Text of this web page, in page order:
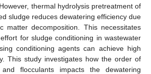
thermal hydrolysis pretreatment of
sludge reduces dewatering efficiency due
matter decomposition. This necessitates
for sludge conditioning in wastewater
conditioning agents can achieve high
This study investigates how the order of
flocculants impacts the dewatering